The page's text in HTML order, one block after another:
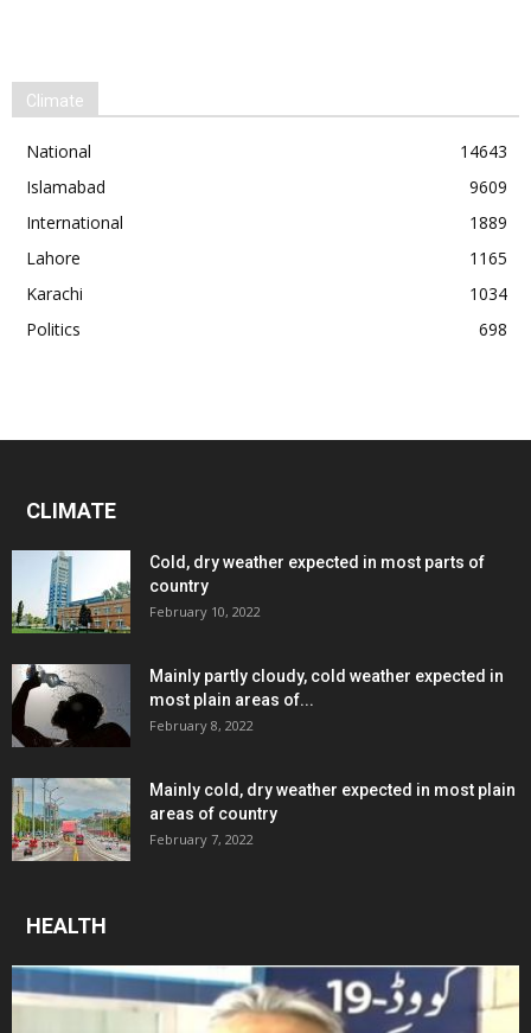
Climate
National
14643
Islamabad
9609
International
1889
Lahore
1165
Karachi
1034
Politics
698
CLIMATE
Cold, dry weather expected in most parts of
country
February 10, 2022
Mainly partly cloudy, cold weather expected in
most plain areas of...
February 8, 2022
Mainly cold, dry weather expected in most plain
areas of country
February 7, 2022
HEALTH